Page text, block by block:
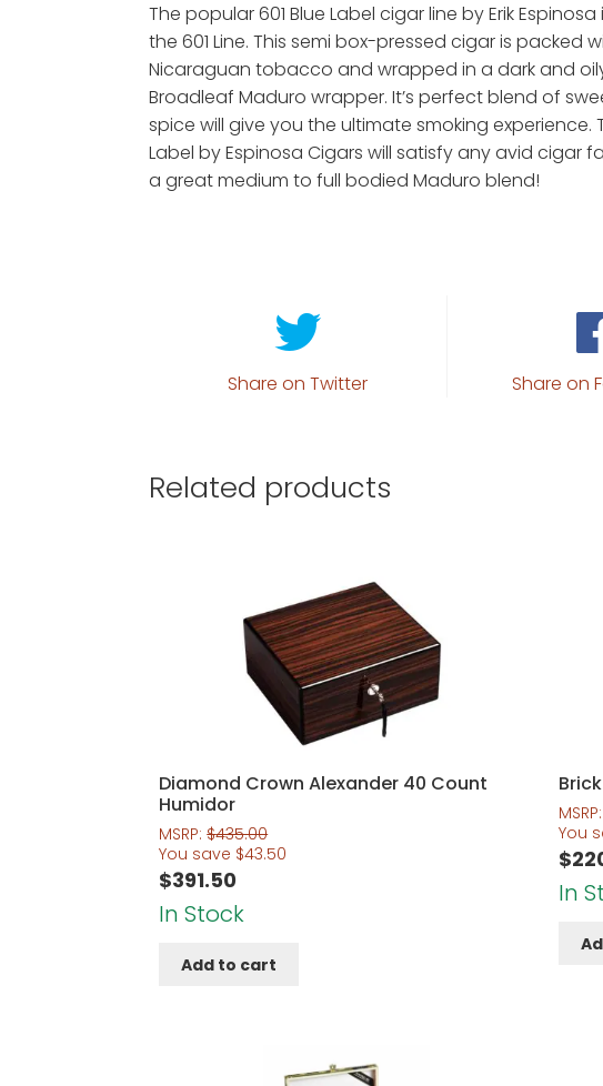
The popular 601 Blue Label cigar line by Erik
the 601 Line. This semi box-pressed cigar is packed
Nicaraguan tobacco and wrapped in a dark and
Broadleaf Maduro wrapper. It’s perfect blend of
spice will give you the ultimate smoking experience.
Label by Espinosa Cigars will satisfy any avid cigar
a great medium to full bodied Maduro blend!
Share on Twitter Share on
Related products
Diamond Crown Alexander 40 Count
Humidor
MSRP:$435.00
You save $43.50
$391.50
In Stock
Add to cart
You
$
In